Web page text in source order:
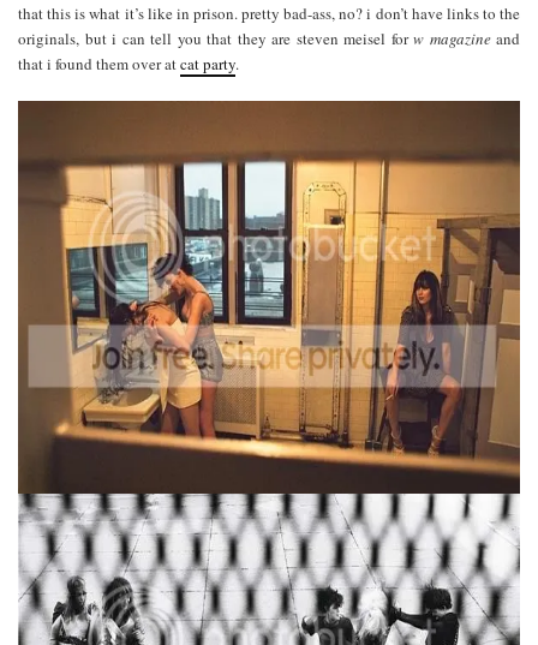
that this is what it’s like in prison. pretty bad-ass, no? i don’t have links to the
originals, but i can tell you that they are steven meisel forw magazineand
that i found them over atcat party.